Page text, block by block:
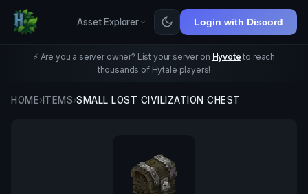
Asset Explorer Login with Discord
⚡ Are you a server owner? List your server on Hyvote to reach
thousands of Hytale players!
HOME›ITEMS›SMALL LOST CIVILIZATION CHEST